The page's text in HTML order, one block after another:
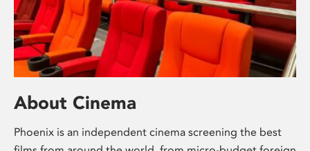
About Cinema
Phoenix is an independent cinema screening the best